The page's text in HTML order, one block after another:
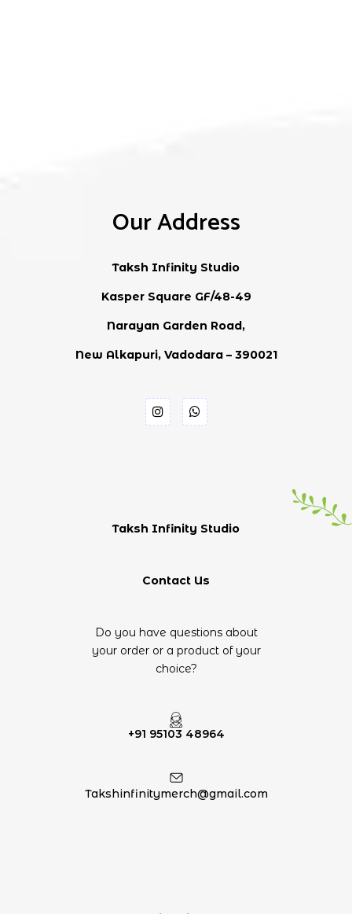
Taksh Infinity Studio
Contact Us
Do you have questions about
your order or a product of your
choice?
+91 95103 48964
Takshinfinitymerch@gmail.com
Our Address
Taksh Infinity Studio
Kasper Square GF/48-49
Narayan Garden Road,
New Alkapuri, Vadodara – 390021